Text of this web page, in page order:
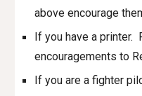
above encourage
If you have a printer.
encouragements to
If you are a fighter